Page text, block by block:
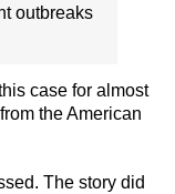
outbreaks
case for almost
the American
The story did